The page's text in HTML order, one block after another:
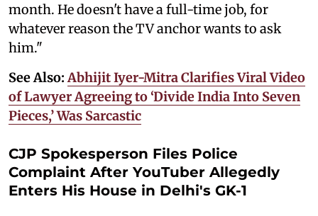
month. He doesn't have a full-time job, for
whatever reason the TV anchor wants to ask
him."
See Also: Abhijit Iyer-Mitra Clarifies Viral Video
of Lawyer Agreeing to ‘Divide India Into Seven
Pieces,’ Was Sarcastic
CJP Spokesperson Files Police
Complaint After YouTuber Allegedly
Enters His House in Delhi's GK-1